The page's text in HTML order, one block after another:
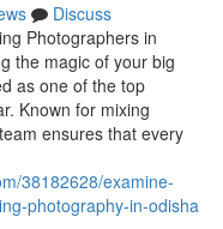
Discuss
Photographers in
the magic of your big
as one of the top
Known for mixing
ensures that every
38182628/examine-
photography-in-odisha